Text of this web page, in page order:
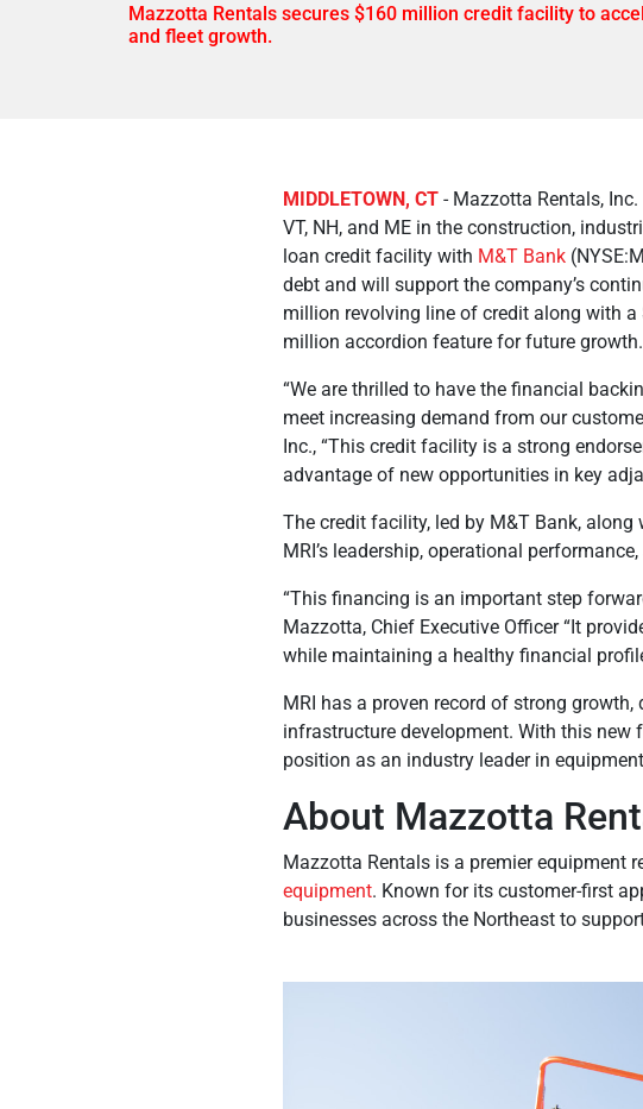
Mazzotta Rentals secures $160 million credit facility to
and fleet growth.
MIDDLETOWN, CT- Mazzotta Rentals, Inc.
VT, NH, and ME in the construction,
loan credit facility with M&T Bank
debt and will support the company’s
million revolving line of credit along with
million accordion feature for future growth.
“We are thrilled to have the financial
meet increasing demand from our
Inc., “This credit facility is a strong
advantage of new opportunities in key
The credit facility, led by M&T Bank,
MRI’s leadership, operational
“This financing is an important step
Mazzotta, Chief Executive Officer “It
while maintaining a healthy financial
MRI has a proven record of strong
infrastructure development. With this
position as an industry leader in
About Mazzotta
Mazzotta Rentals is a premier equipment
equipment. Known for its customer-first
businesses across the Northeast to